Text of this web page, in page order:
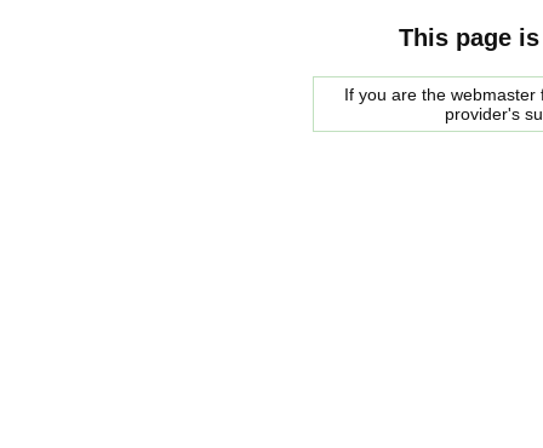
This page
If you are the
provider's